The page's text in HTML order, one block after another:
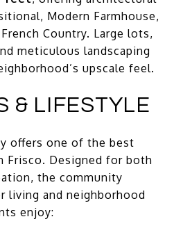
Modern Farmhouse,
Country. Large lots,
meticulous landscaping
upscale feel.
& LIFESTYLE
offers one of the best
Frisco. Designed for both
the community
living and neighborhood
enjoy: